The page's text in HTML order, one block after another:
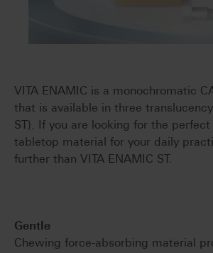
VITA ENAMIC is a monochromatic
that is available in three translucency
ST). If you are looking for the perfect
tabletop material for your daily
further than VITA ENAMIC ST.
Gentle
Chewing force-absorbing material